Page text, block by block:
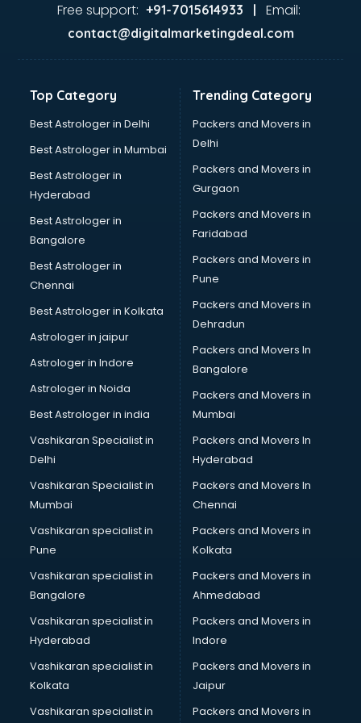
Ayurvedic Doctor courses in dehradun
Bakery Diploma courses in dehradun
Banking courses in dehradun
Bartender courses in dehradun
BBA courses in dehradun
Beautician courses in dehradun
Beauty Parlour courses in dehradun
BFA courses in dehradun
BHM courses in dehradun
Big Data courses in dehradun
BMS courses in dehradun
BPT courses in dehradun
British English Speaking courses in dehradun
Bsc Nursing courses in dehradun
BTC courses in dehradun
Business Analyst courses in dehradun
Business Analytics courses in dehradun
Cabin Crew courses in dehradun
Caterers courses in dehradun
CCC courses in dehradun
CCNA courses in dehradun
Ceh courses in dehradun
Certified Fitness Trainer courses in dehradun
Certified Yoga Instructor courses in dehradun
CFA courses in dehradun
CFP courses in dehradun
Chakra Healing courses in dehradun
Chef courses in dehradun
Chemist courses in dehradun
Chinese Language courses in dehradun
Free support: +91-7015614933 | Email:
contact@digitalmarketingdeal.com
Top Category
Best Astrologer in Delhi
Best Astrologer in Mumbai
Best Astrologer in
Hyderabad
Best Astrologer in
Bangalore
Best Astrologer in
Chennai
Best Astrologer in Kolkata
Astrologer in jaipur
Astrologer in Indore
Astrologer in Noida
Best Astrologer in india
Vashikaran Specialist in
Delhi
Vashikaran Specialist in
Mumbai
Vashikaran specialist in
Pune
Vashikaran specialist in
Bangalore
Vashikaran specialist in
Hyderabad
Vashikaran specialist in
Kolkata
Vashikaran specialist in
Trending Category
Packers and Movers in
Delhi
Packers and Movers in
Gurgaon
Packers and Movers in
Faridabad
Packers and Movers in
Pune
Packers and Movers in
Dehradun
Packers and Movers In
Bangalore
Packers and Movers in
Mumbai
Packers and Movers In
Hyderabad
Packers and Movers In
Chennai
Packers and Movers in
Kolkata
Packers and Movers in
Ahmedabad
Packers and Movers in
Indore
Packers and Movers in
Jaipur
Packers and Movers in